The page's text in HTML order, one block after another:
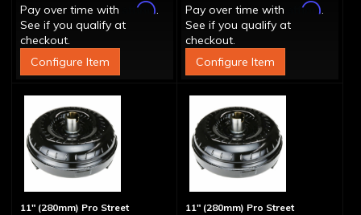
Pay over time with
Affirm.
See if you qualify at
checkout.
Configure Item
Pay over time with
Affirm.
See if you qualify at
checkout.
Configure Item
11" (280mm) Pro Street
11" (280mm) Pro Street